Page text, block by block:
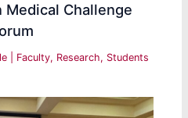
Medical Challenge
Faculty, Research, Students